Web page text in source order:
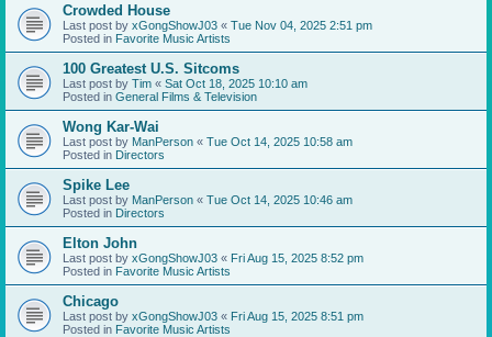
Crowded House
Last post by xGongShowJ03 « Tue Nov 04, 2025 2:51 pm
Posted in Favorite Music Artists
100 Greatest U.S. Sitcoms
Last post by Tim « Sat Oct 18, 2025 10:10 am
Posted in General Films & Television
Wong Kar-Wai
Last post by ManPerson « Tue Oct 14, 2025 10:58 am
Posted in Directors
Spike Lee
Last post by ManPerson « Tue Oct 14, 2025 10:46 am
Posted in Directors
Elton John
Last post by xGongShowJ03 « Fri Aug 15, 2025 8:52 pm
Posted in Favorite Music Artists
Chicago
Last post by xGongShowJ03 « Fri Aug 15, 2025 8:51 pm
Posted in Favorite Music Artists